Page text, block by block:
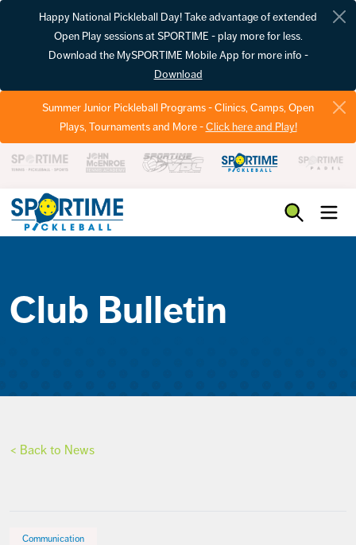
Happy National Pickleball Day! Take advantage of extended
Open Play sessions at SPORTIME - play more for less.
Download the MySPORTIME Mobile App for more info -
Download
Summer Junior Pickleball Programs - Clinics, Camps, Open
Plays, Tournaments and More -Click here and Play!
Club Bulletin
< Back to News
Communication